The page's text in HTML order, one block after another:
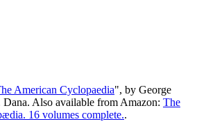
American Cyclopaedia", by George
Also available from Amazon: The
16 volumes complete..